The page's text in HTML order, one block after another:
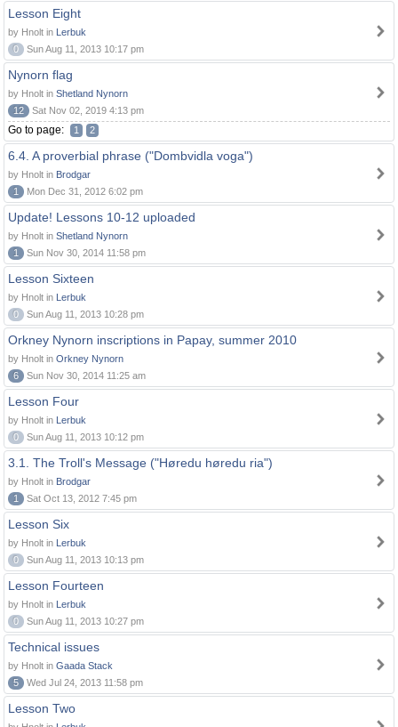
Lesson Eight
by Hnolt in Lerbuk
0
Sun Aug 11, 2013 10:17 pm
Nynorn flag
by Hnolt in Shetland Nynorn
12
Sat Nov 02, 2019 4:13 pm
Go to page: 1 2
6.4. A proverbial phrase ("Dombvidla voga")
by Hnolt in Brodgar
1
Mon Dec 31, 2012 6:02 pm
Update! Lessons 10-12 uploaded
by Hnolt in Shetland Nynorn
1
Sun Nov 30, 2014 11:58 pm
Lesson Sixteen
by Hnolt in Lerbuk
0
Sun Aug 11, 2013 10:28 pm
Orkney Nynorn inscriptions in Papay, summer 2010
by Hnolt in Orkney Nynorn
6
Sun Nov 30, 2014 11:25 am
Lesson Four
by Hnolt in Lerbuk
0
Sun Aug 11, 2013 10:12 pm
3.1. The Troll's Message ("Høredu høredu ria")
by Hnolt in Brodgar
1
Sat Oct 13, 2012 7:45 pm
Lesson Six
by Hnolt in Lerbuk
0
Sun Aug 11, 2013 10:13 pm
Lesson Fourteen
by Hnolt in Lerbuk
0
Sun Aug 11, 2013 10:27 pm
Technical issues
by Hnolt in Gaada Stack
5
Wed Jul 24, 2013 11:58 pm
Lesson Two